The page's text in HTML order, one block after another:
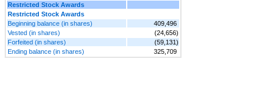
Restricted Stock Awards
Restricted Stock Awards
Beginning balance (in shares)
409,496
Vested (in shares)
(24,656)
Forfeited (in shares)
(59,131)
Ending balance (in shares)
325,709